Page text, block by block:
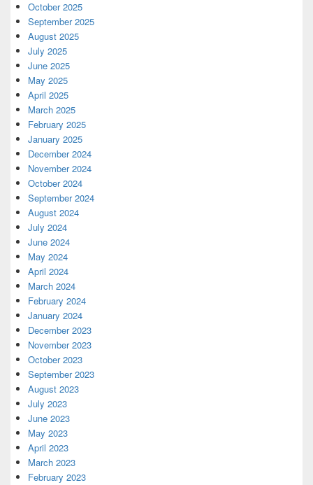
October 2025
September 2025
August 2025
July 2025
June 2025
May 2025
April 2025
March 2025
February 2025
January 2025
December 2024
November 2024
October 2024
September 2024
August 2024
July 2024
June 2024
May 2024
April 2024
March 2024
February 2024
January 2024
December 2023
November 2023
October 2023
September 2023
August 2023
July 2023
June 2023
May 2023
April 2023
March 2023
February 2023